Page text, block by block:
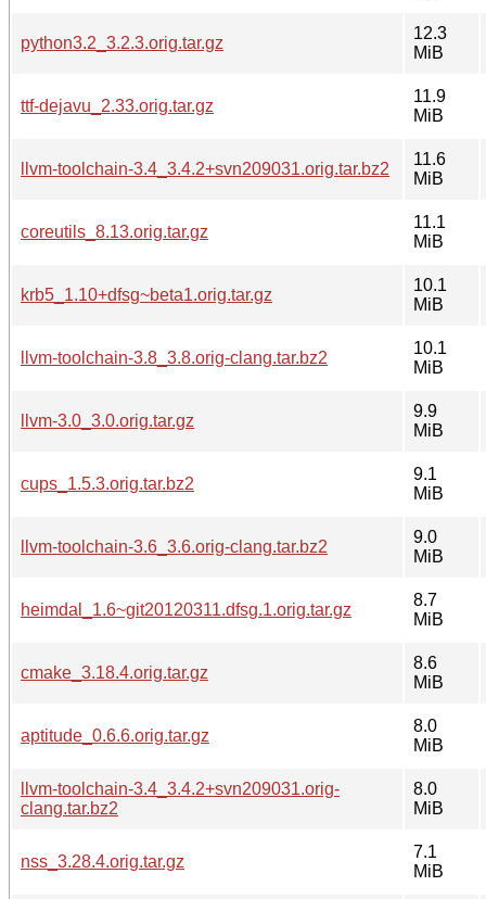
python3.2_3.2.3.orig.tar.gz
12.3
MiB
ttf-dejavu_2.33.orig.tar.gz
11.9
MiB
llvm-toolchain-3.4_3.4.2+svn209031.orig.tar.bz2
11.6
MiB
coreutils_8.13.orig.tar.gz
11.1
MiB
krb5_1.10+dfsg~beta1.orig.tar.gz
10.1
MiB
llvm-toolchain-3.8_3.8.orig-clang.tar.bz2
10.1
MiB
llvm-3.0_3.0.orig.tar.gz
9.9
MiB
cups_1.5.3.orig.tar.bz2
9.1
MiB
llvm-toolchain-3.6_3.6.orig-clang.tar.bz2
9.0
MiB
heimdal_1.6~git20120311.dfsg.1.orig.tar.gz
8.7
MiB
cmake_3.18.4.orig.tar.gz
8.6
MiB
aptitude_0.6.6.orig.tar.gz
8.0
MiB
llvm-toolchain-3.4_3.4.2+svn209031.orig-
clang.tar.bz2
8.0
MiB
nss_3.28.4.orig.tar.gz
7.1
MiB